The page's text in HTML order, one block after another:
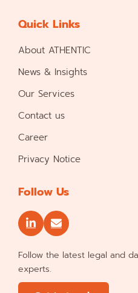
Quick Links
About ATHENTIC
News & Insights
Our Services
Contact us
Career
Privacy Notice
Follow Us
Follow the latest legal and
experts.